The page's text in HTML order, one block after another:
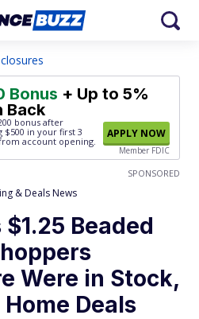
Bonus + Up to 5%
Back
bonus after
$500 in your first 3
account opening.
APPLY NOW
Member FDIC
SPONSORED
& Deals News
Beaded
Were in Stock,
Home Deals